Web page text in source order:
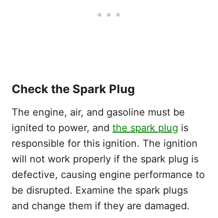
Check the Spark Plug
The engine, air, and gasoline must be
ignited to power, and the spark plug is
responsible for this ignition. The ignition
will not work properly if the spark plug is
defective, causing engine performance to
be disrupted. Examine the spark plugs
and change them if they are damaged.